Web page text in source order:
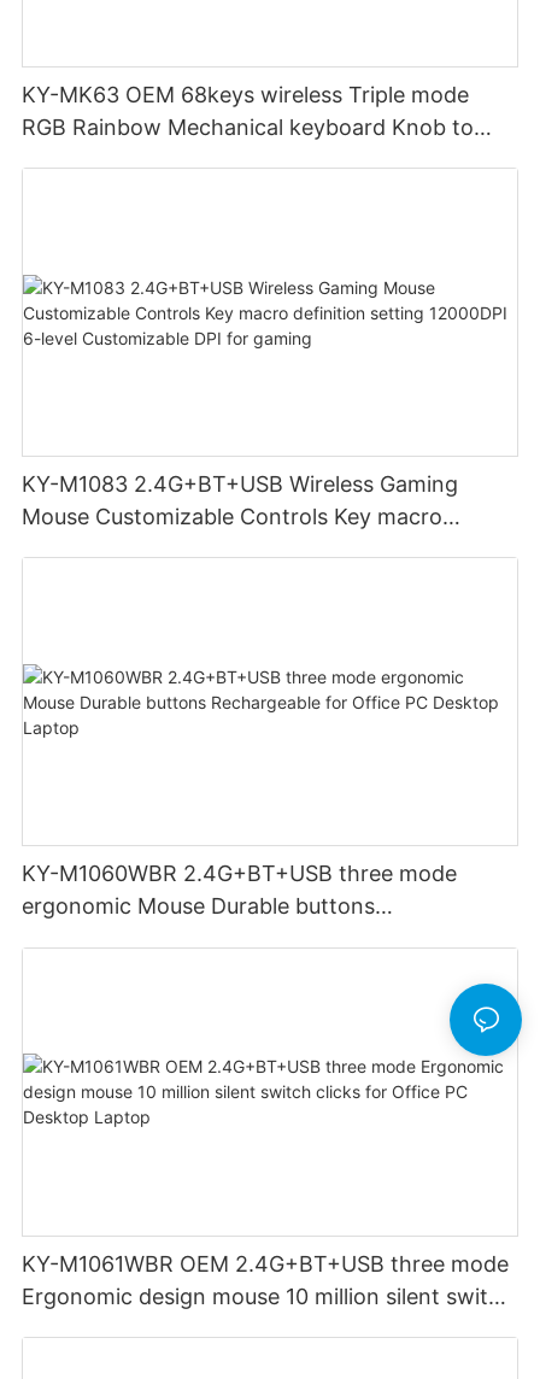
KY-MK63 OEM 68keys wireless Triple mode
RGB Rainbow Mechanical keyboard Knob to
KY-M1083 2.4G+BT+USB Wireless Gaming
Mouse Customizable Controls Key macro
KY-M1060WBR 2.4G+BT+USB three mode
ergonomic Mouse Durable buttons
KY-M1061WBR OEM 2.4G+BT+USB three mode
Ergonomic design mouse 10 million silent switch